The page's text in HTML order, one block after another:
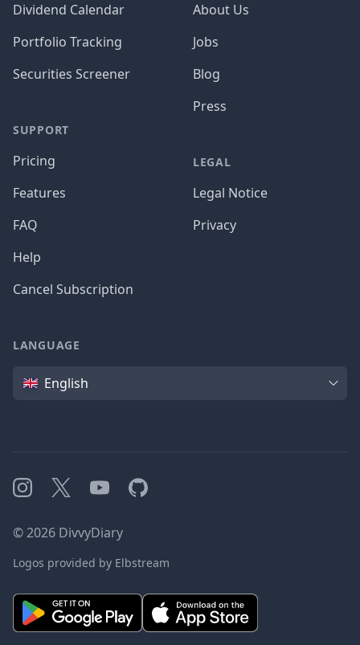
Dividend Calendar
Portfolio Tracking
Securities Screener
SUPPORT
Pricing
Features
FAQ
Help
Cancel Subscription
About Us
Jobs
Blog
Press
LEGAL
Legal Notice
Privacy
LANGUAGE
Language
English
Instagram
X YouTubeGitHub
©2026 DivvyDiary
Logos provided by Elbstream